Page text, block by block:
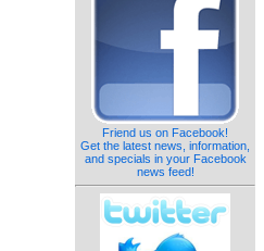
Friend us on Facebook!
Get the latest news, information,
and specials in your Facebook
news feed!